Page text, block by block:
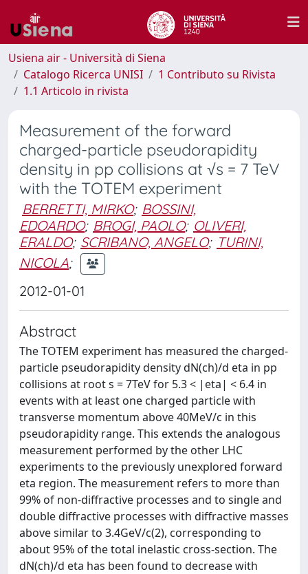
Usiena air - Università di Siena
Catalogo Ricerca UNISI
1 Contributo su Rivista
1.1 Articolo in rivista
Measurement of the forward
charged-particle pseudorapidity
density in pp collisions at √s = 7 TeV
with the TOTEM experiment
BERRETTI, MIRKO; BOSSINI,
EDOARDO; BROGI, PAOLO; OLIVERI,
ERALDO; SCRIBANO, ANGELO; TURINI,
NICOLA;
2012-01-01
Abstract
The TOTEM experiment has measured the charged-
particle pseudorapidity density dN(ch)/d eta in pp
collisions at root s = 7TeV for 5.3 < |eta| < 6.4 in
events with at least one charged particle with
transverse momentum above 40MeV/c in this
pseudorapidity range. This extends the analogous
measurement performed by the other LHC
experiments to the previously unexplored forward
eta region. The measurement refers to more than
99% of non-diffractive processes and to single and
double diffractive processes with diffractive masses
above similar to 3.4GeV/c(2), corresponding to
about 95% of the total inelastic cross-section. The
dN(ch)/d eta has been found to decrease with